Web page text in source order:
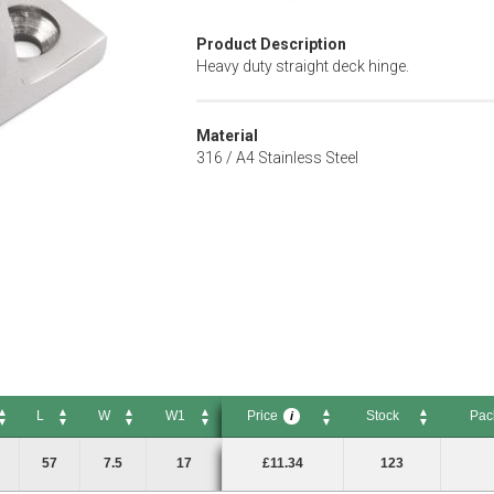
Product Description
Heavy duty straight deck hinge.
Material
316 / A4 Stainless Steel
L W W1 Price i Stock
57 7.5 17 £11.34 123